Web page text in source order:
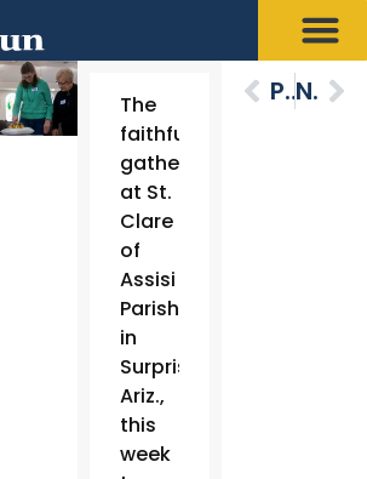
The
faithful
gathered
at St.
Clare
of
Assisi
Parish
in
Surprise,
Ariz.,
this
week
Previous Next